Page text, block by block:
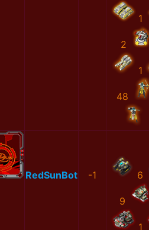
1
2
1
48
RedSunBot -1 6
9
1